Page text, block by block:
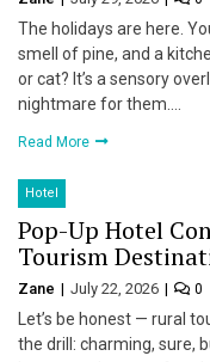
The holidays are here.
smell of pine, and a
or cat? It’s a sensory
nightmare for them….
Read More
Hotel
Pop-Up Hotel
Tourism
Zane July 22, 2026 0
Let’s be honest — rural
the drill: charming, sure,